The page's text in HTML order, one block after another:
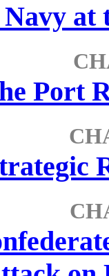
at
Port